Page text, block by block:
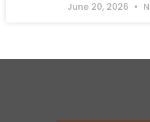
June 20, 2026